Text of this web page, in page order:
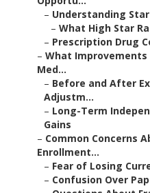
– Understanding
– What High Star
– Prescription Drug
– What Improvements
Med...
– Before and After
Adjustm...
– Long-Term
Gains
– Common Concerns
Enrollment...
– Fear of Losing
– Confusion Over